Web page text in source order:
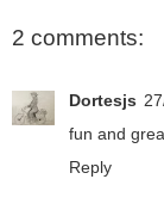
2 comments:
Dortesjs
fun and
Reply